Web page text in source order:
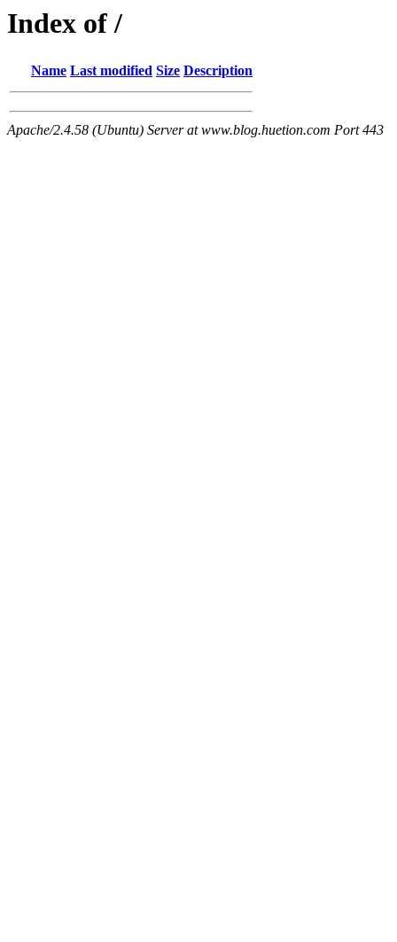
Index of /
Name Last modified Size Description
Apache/2.4.58 (Ubuntu) Server at www.blog.huetion.com Port 443